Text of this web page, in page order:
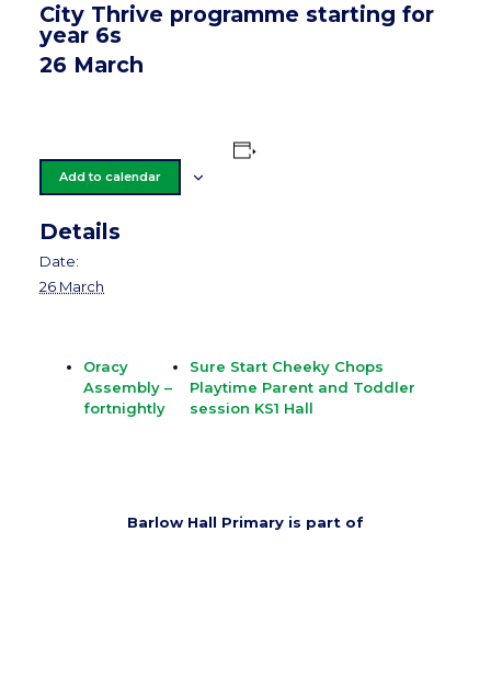
City Thrive programme starting for
year 6s
26 March
Add to calendar
Details
Date:
26 March
Oracy
Assembly –
fortnightly
Sure Start Cheeky Chops
Playtime Parent and Toddler
session KS1 Hall
Barlow Hall Primary is part of